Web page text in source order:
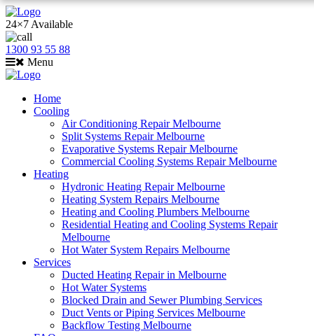
24×7 Available
1300 93 55 88
Menu
Home
Cooling
Air Conditioning Repair Melbourne
Split Systems Repair Melbourne
Evaporative Systems Repair Melbourne
Commercial Cooling Systems Repair Melbourne
Heating
Hydronic Heating Repair Melbourne
Heating System Repairs Melbourne
Heating and Cooling Plumbers Melbourne
Residential Heating and Cooling Systems Repair
Melbourne
Hot Water System Repairs Melbourne
Services
Ducted Heating Repair in Melbourne
Hot Water Systems
Blocked Drain and Sewer Plumbing Services
Duct Vents or Piping Services Melbourne
Backflow Testing Melbourne